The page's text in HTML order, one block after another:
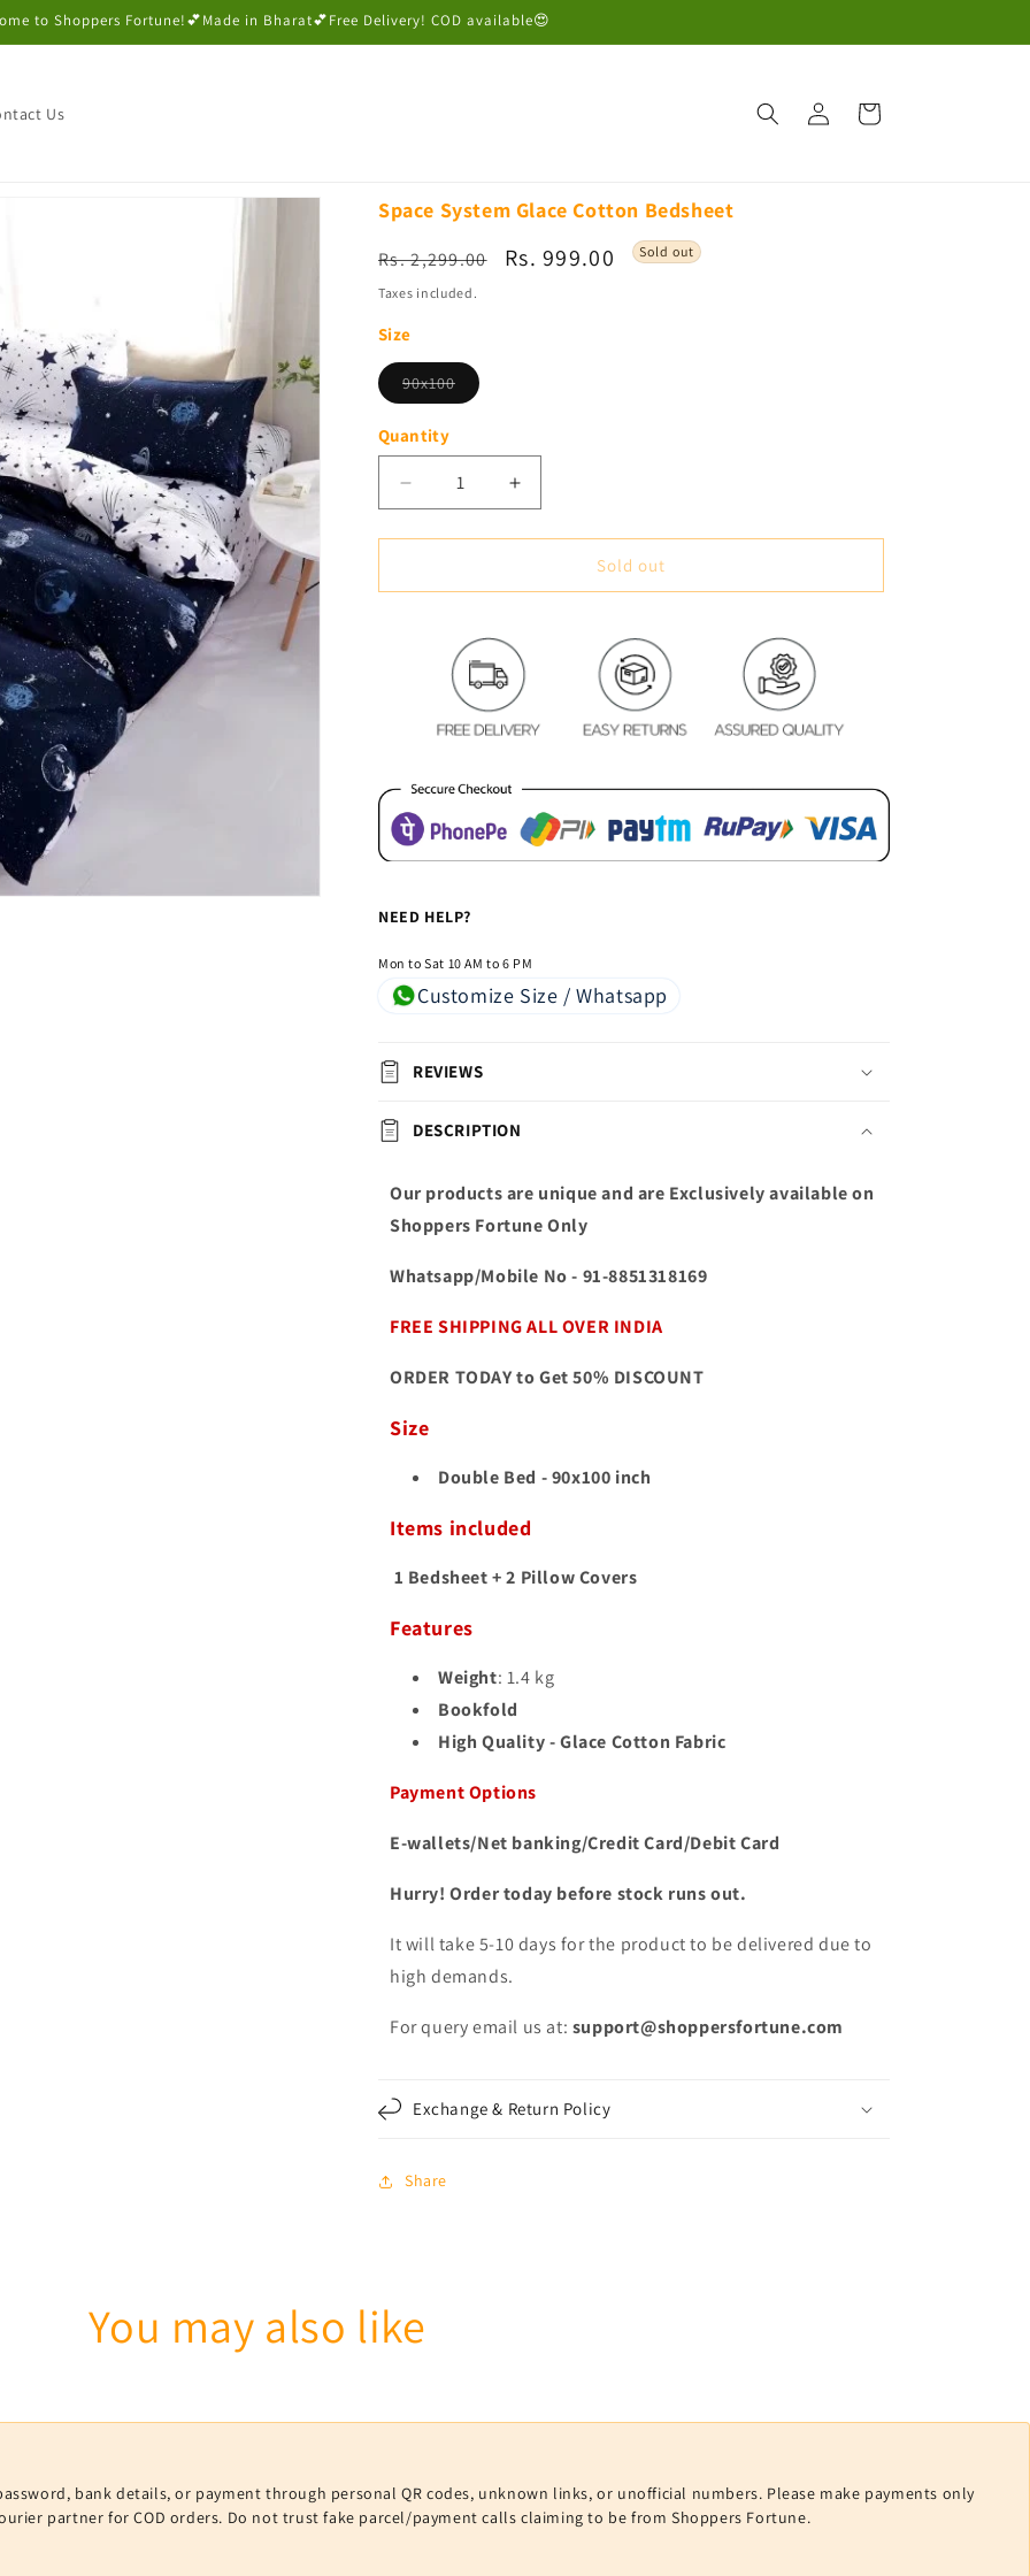
to Shoppers Fortune!💕Made in Bharat💕Free Delivery! COD available😍
Us
in
Cart
Space System Glace Cotton Bedsheet
Regular
price
Rs. 2,299.00
Sale
Rs. 999.00 Sold out
Taxes included.
Size
90x100Variant
sold
Quantity
Decrease
quantity
for
System
Bedsheet
Increase
quantity
for
System
Bedsheet
Sold out
NEED HELP?
Mon to Sat 10 AM to 6 PM
Customize Size / Whatsapp
REVIEWS
DESCRIPTION
Our products are unique and are Exclusively available on
Shoppers Fortune Only
Whatsapp/Mobile No- 91-8851318169
FREE SHIPPING ALL OVER INDIA
ORDER TODAY to Get 50% DISCOUNT
Size
Double Bed - 90x100 inch
Items included
1 Bedsheet + 2 Pillow Covers
Features
Weight: 1.4 kg
Bookfold
High Quality - Glace Cotton Fabric
Payment Options
E-wallets/Net banking/Credit Card/Debit Card
Hurry! Order today before stock runs out.
It will take 5-10 days for the product to be delivered due to
high demands.
For query email us at: support@shoppersfortune.com
Exchange & Return Policy
Share
You may also like
password, bank details, or payment through personal QR codes, unknown links, or unofficial numbers. Please make payments only
partner for COD orders. Do not trust fake parcel/payment calls claiming to be from Shoppers Fortune.